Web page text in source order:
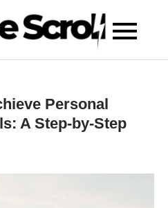
Personal
A Step-by-Step